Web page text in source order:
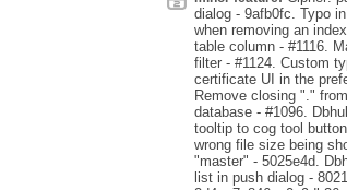
dialog - 9afb0fc. Typo
when removing an
table column - #1116.
filter - #1124. Custom
certificate UI in the
Remove closing "."
database - #1096.
tooltip to cog tool
wrong file size being
"master" - 5025e4d.
list in push dialog -